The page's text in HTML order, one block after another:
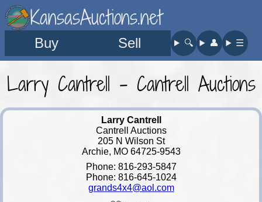
KansasAuctions.net
Buy Sell 🔍︎ 👤︎ ☰
Larry Cantrell - Cantrell Auctions
Larry Cantrell
Cantrell Auctions
205 N Wilson St
Archie, MO 64725-9543
Phone: 816-293-5847
Phone: 816-645-1024
grands4x4@aol.com